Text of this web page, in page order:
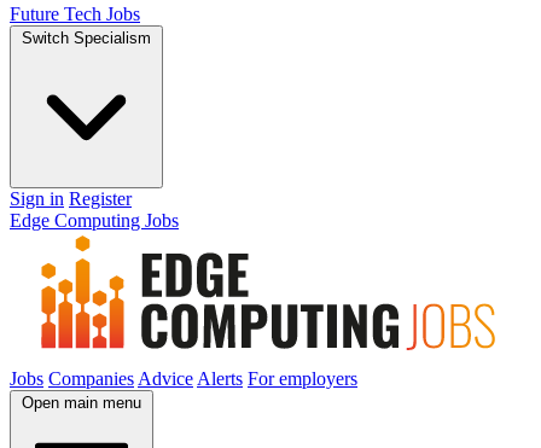
Future Tech Jobs
Switch Specialism
Sign in Register
Edge Computing Jobs
Jobs Companies Advice Alerts For employers
Open main menu